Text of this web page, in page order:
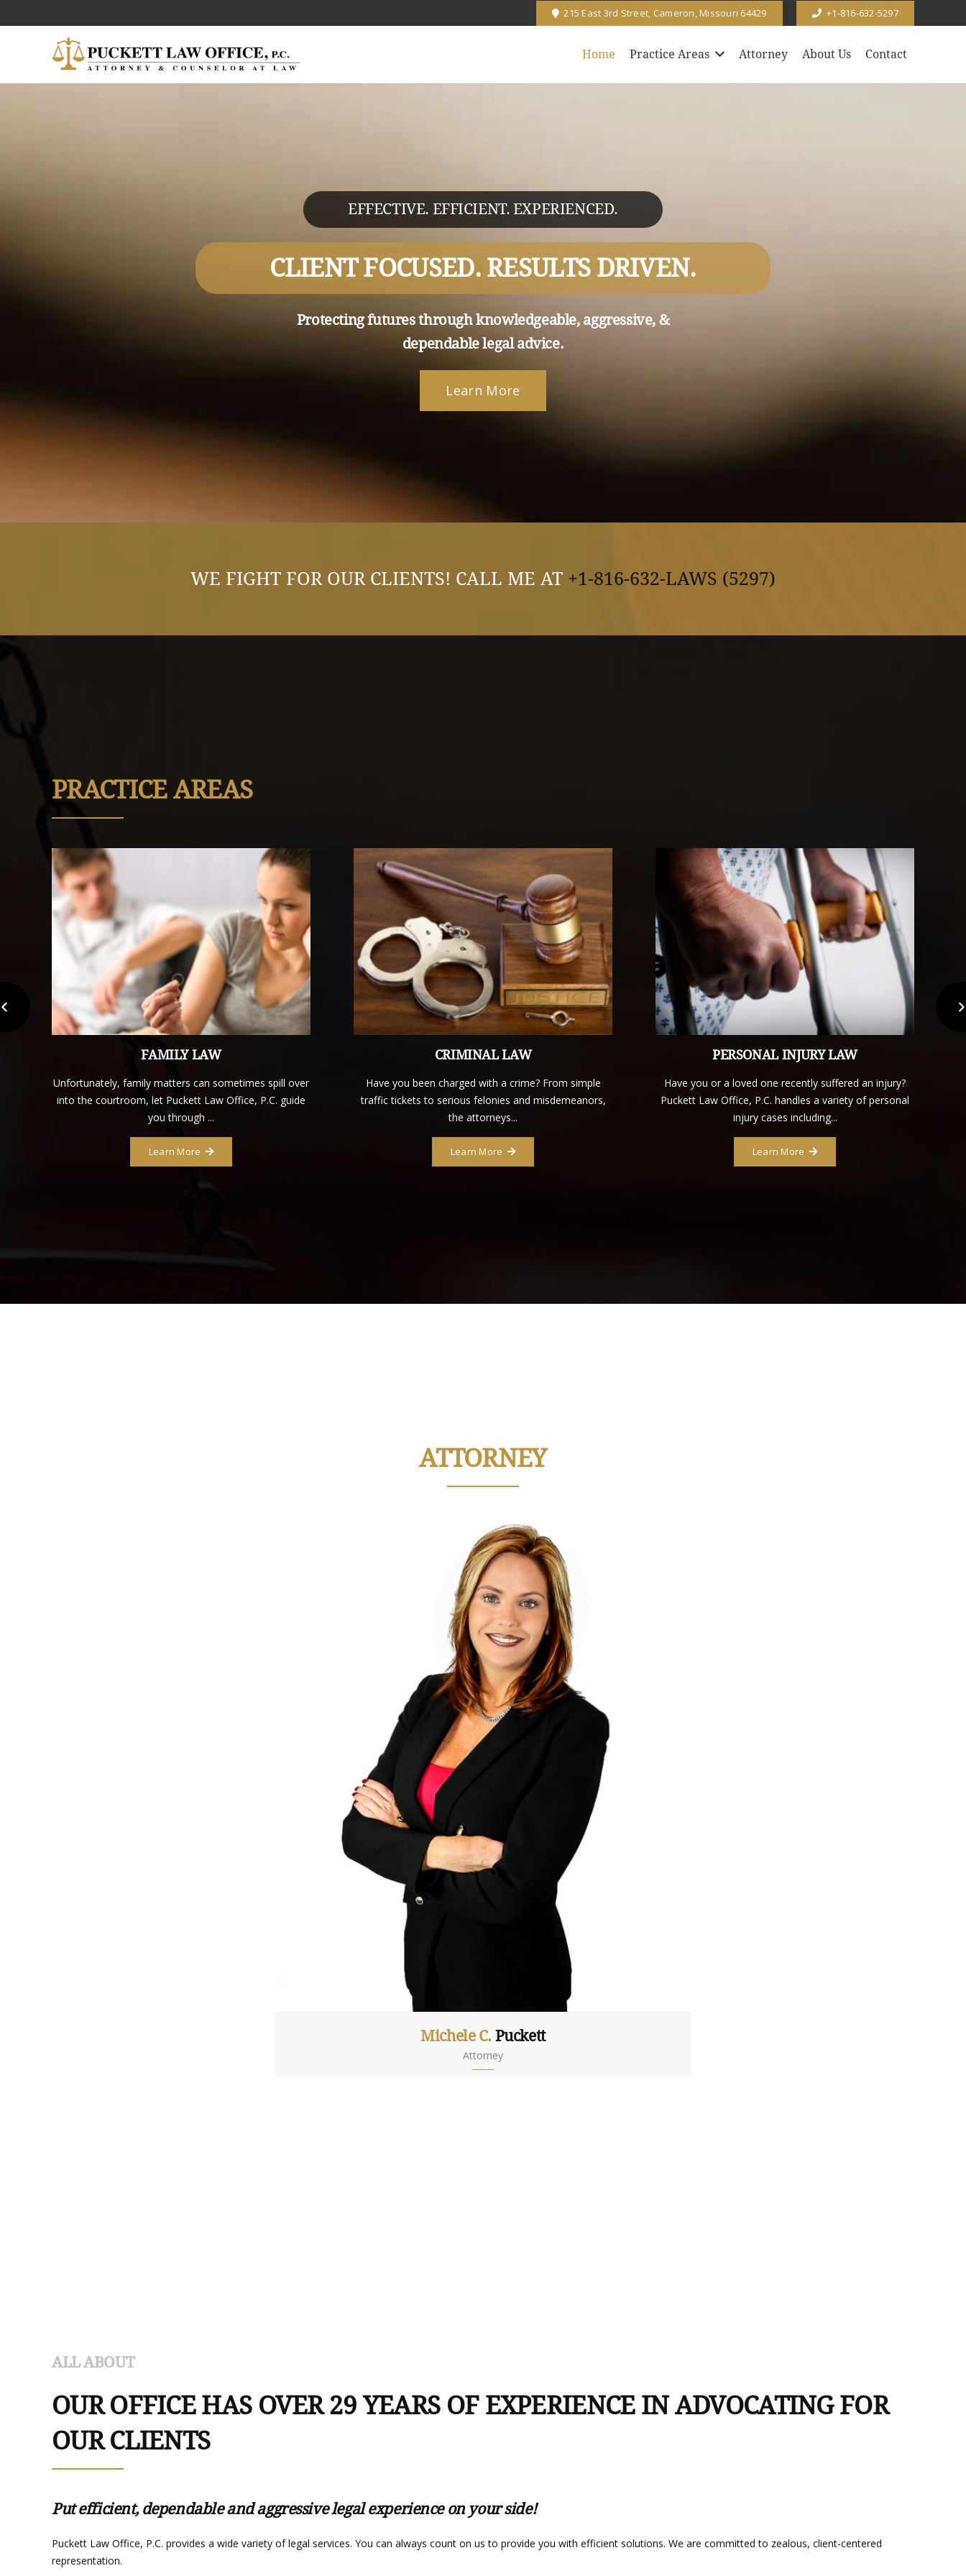
215 East 3rd Street, Cameron, Missouri 64429 +1-816-632-5297
Home Practice Areas Attorney About Us Contact
EFFECTIVE. EFFICIENT. EXPERIENCED.
CLIENT FOCUSED. RESULTS DRIVEN.
Protecting futures through knowledgeable, aggressive, &
dependable legal advice.
Learn More
WE FIGHT FOR OUR CLIENTS! CALL ME AT +1-816-632-LAWS (5297)
PRACTICE AREAS
FAMILY LAW
Unfortunately, family matters can sometimes spill over
into the courtroom, let Puckett Law Office, P.C. guide
you through ...
Learn More
CRIMINAL LAW
Have you been charged with a crime? From simple
traffic tickets to serious felonies and misdemeanors,
the attorneys...
Learn More
PERSONAL INJURY LAW
Have you or a loved one recently suffered an injury?
Puckett Law Office, P.C. handles a variety of personal
injury cases including...
Learn More
ATTORNEY
Michele C. Puckett
Attorney
ALL ABOUT
OUR OFFICE HAS OVER 29 YEARS OF EXPERIENCE IN ADVOCATING FOR
OUR CLIENTS
Put efficient, dependable and aggressive legal experience on your side!
Puckett Law Office, P.C. provides a wide variety of legal services. You can always count on us to provide you with efficient solutions. We are committed to zealous, client-centered
representation.